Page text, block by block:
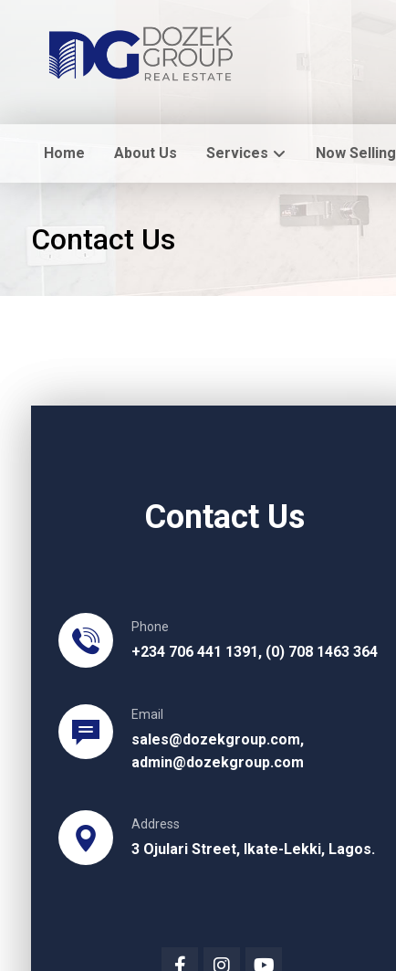
Home About Us Services Now Selling
Contact Us
Contact Us
Phone
+234 706 441 1391, (0) 708 1463 364
Email
sales@dozekgroup.com,
admin@dozekgroup.com
Address
3 Ojulari Street, Ikate-Lekki, Lagos.